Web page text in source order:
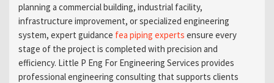
planning a commercial building, industrial facility,
infrastructure improvement, or specialized engineering
system, expert guidance fea piping experts ensure every
stage of the project is completed with precision and
efficiency. Little P Eng For Engineering Services provides
professional engineering consulting that supports clients